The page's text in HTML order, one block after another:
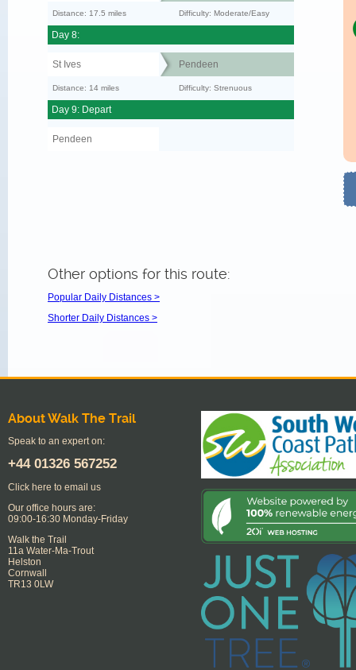
Distance: 17.5 miles Difficulty: Moderate/Easy
Day 8:
St Ives Pendeen
Distance: 14 miles Difficulty: Strenuous
Day 9: Depart
Pendeen
Other options for this route:
Popular Daily Distances >
Shorter Daily Distances >
About Walk The Trail
Speak to an expert on:
+44 01326 567252
Click here to email us
Our office hours are:
09:00-16:30 Monday-Friday
Walk the Trail
11a Water-Ma-Trout
Helston
Cornwall
TR13 0LW